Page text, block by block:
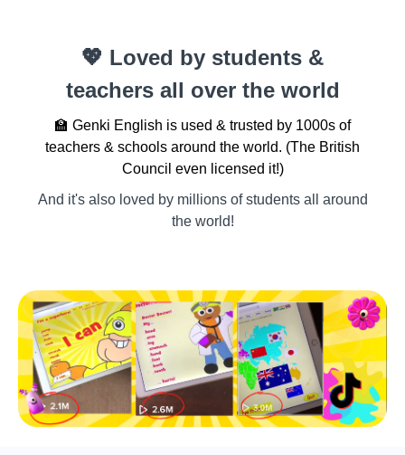
💖 Loved by students &
teachers all over the world
🏫 Genki English is used & trusted by 1000s of
teachers & schools around the world. (The British
Council even licensed it!)
And it's also loved by millions of students all around
the world!